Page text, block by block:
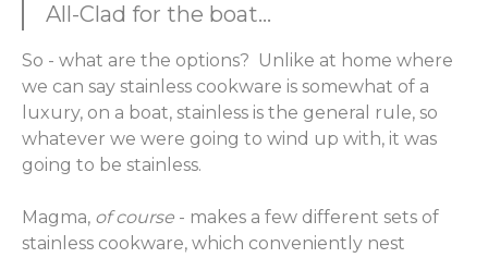
All-Clad for the boat...
So - what are the options? Unlike at home where
we can say stainless cookware is somewhat of a
luxury, on a boat, stainless is the general rule, so
whatever we were going to wind up with, it was
going to be stainless.
Magma, of course - makes a few different sets of
stainless cookware, which conveniently nest